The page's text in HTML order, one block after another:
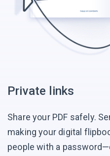
Private links
Share your PDF safely.
making your digital
people with a